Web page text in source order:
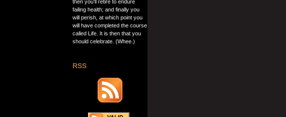
then you'll retire to endure
failing health; and finally you
will perish, at which point you
will have completed the course
called Life. It is then that you
should celebrate. (Whee.)
RSS